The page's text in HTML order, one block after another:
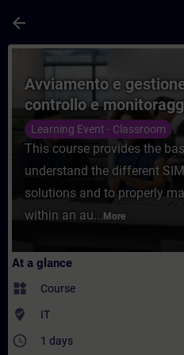
arrow_back
Course -
Avviamento e
controllo e
WinCC Unified
Learning Event - Classroom
This course provides the
understand the different
solutions and to properly
within an au... More
At a glance
widgets Course
where_to_vote IT
access_time 1 days